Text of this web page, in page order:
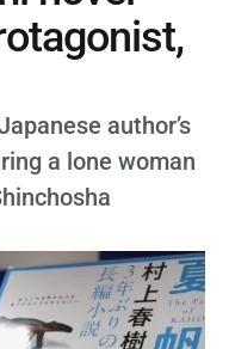
author’s
a lone woman